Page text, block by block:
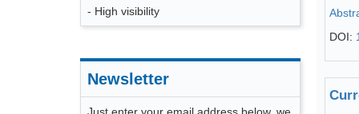
- High visibility
Newsletter
DOI: